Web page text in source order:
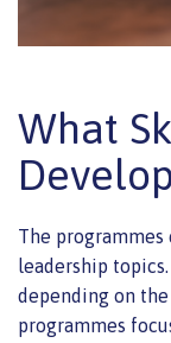
What
The programmes
leadership
depending on
programmes